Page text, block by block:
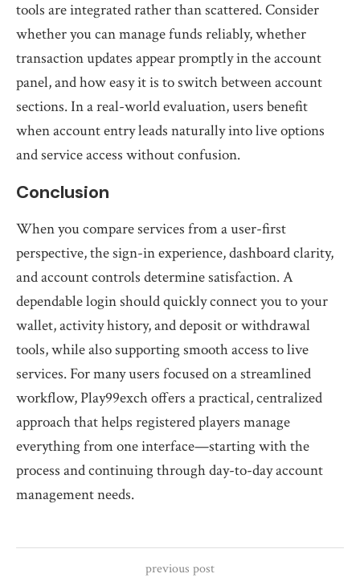
tools are integrated rather than scattered. Consider
whether you can manage funds reliably, whether
transaction updates appear promptly in the account
panel, and how easy it is to switch between account
sections. In a real-world evaluation, users benefit
when account entry leads naturally into live options
and service access without confusion.
Conclusion
When you compare services from a user-first
perspective, the sign-in experience, dashboard clarity,
and account controls determine satisfaction. A
dependable login should quickly connect you to your
wallet, activity history, and deposit or withdrawal
tools, while also supporting smooth access to live
services. For many users focused on a streamlined
workflow, Play99exch offers a practical, centralized
approach that helps registered players manage
everything from one interface—starting with the
process and continuing through day-to-day account
management needs.
previous post